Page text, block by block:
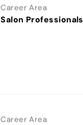
Career Area
Salon Professionals
Career Area